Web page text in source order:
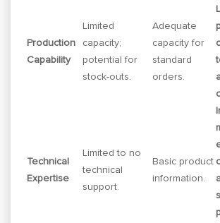
Production
Capability
Limited
capacity;
potential for
stock-outs.
Adequate
capacity for
standard
orders.
Technical
Expertise
Limited to no
technical
support.
Basic product
information.